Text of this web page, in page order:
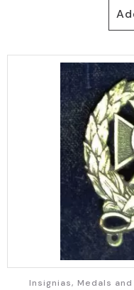
Insignias, Medals